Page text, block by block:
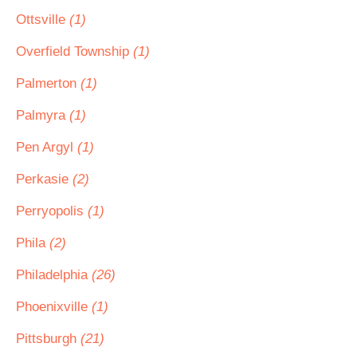
Ottsville (1)
Overfield Township (1)
Palmerton (1)
Palmyra (1)
Pen Argyl (1)
Perkasie (2)
Perryopolis (1)
Phila (2)
Philadelphia (26)
Phoenixville (1)
Pittsburgh (21)